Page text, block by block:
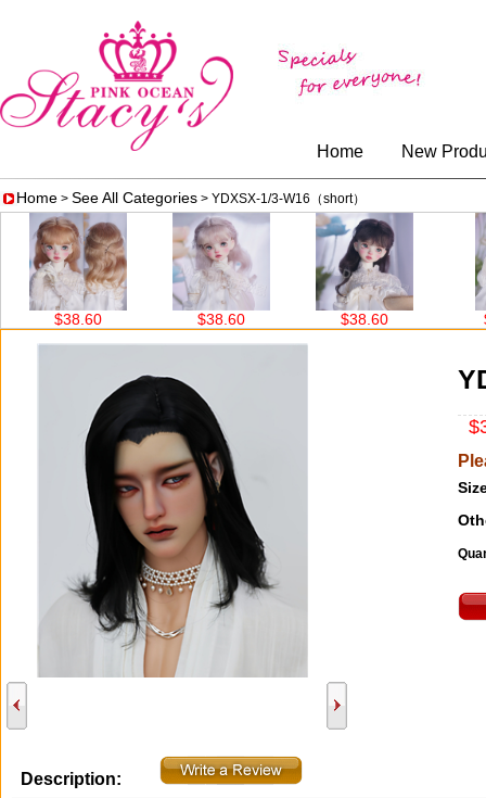
Home New
Home > See All Categories > YDXSX-1/3-W16（short）
Description: